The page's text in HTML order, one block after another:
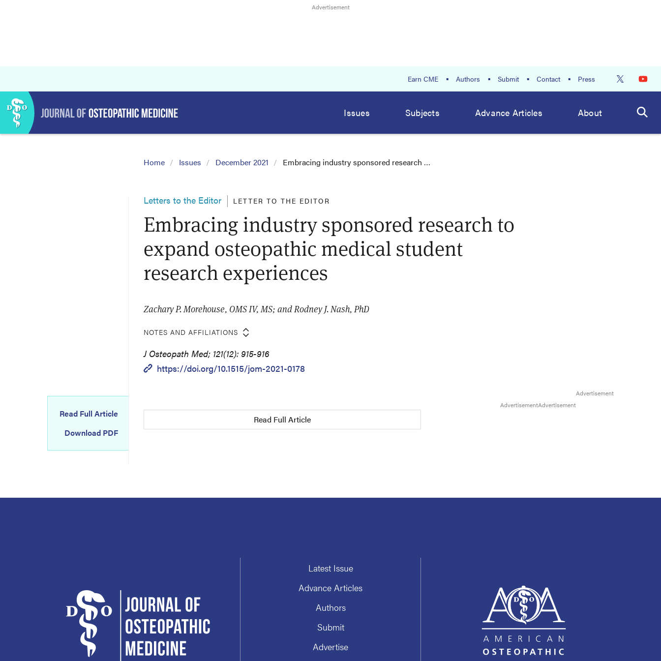
Earn CME Authors Submit Contact Press
Issues Subjects Advance Articles About
Home Issues December 2021 Embracing industry sponsored research …
Letters to the Editor LETTER TO THE EDITOR
Embracing industry sponsored research to
expand osteopathic medical student
research experiences
Zachary P. Morehouse, OMS IV, MS; and Rodney J. Nash, PhD
NOTES AND AFFILIATIONS
J Osteopath Med; 121(12): 915-916
https://doi.org/10.1515/jom-2021-0178
Read Full Article
Download PDF
Read Full Article
Latest Issue
Advance Articles
Authors
Submit
Advertise